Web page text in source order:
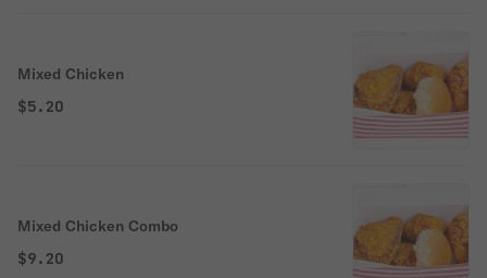
Mixed Chicken
$5.20
Mixed Chicken Combo
$9.20